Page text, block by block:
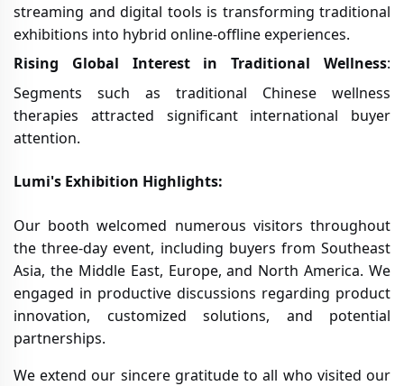
streaming and digital tools is transforming traditional
exhibitions into hybrid online-offline experiences.
Rising Global Interest in Traditional Wellness:
Segments such as traditional Chinese wellness
therapies attracted significant international buyer
attention.
Lumi's Exhibition Highlights:
Our booth welcomed numerous visitors throughout
the three-day event, including buyers from Southeast
Asia, the Middle East, Europe, and North America. We
engaged in productive discussions regarding product
innovation, customized solutions, and potential
partnerships.
We extend our sincere gratitude to all who visited our